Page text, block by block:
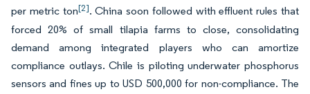
per metric ton[2]. China soon followed with effluent rules that
forced 20% of small tilapia farms to close, consolidating
demand among integrated players who can amortize
compliance outlays. Chile is piloting underwater phosphorus
sensors and fines up to USD 500,000 for non-compliance. The